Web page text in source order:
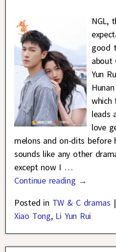
NGL,
good
about
Yun
which
leads
love
melons and on-dits before
sounds like any other
except now I …
Continue reading →
Posted in TW & C dramas |
Xiao Tong, Li Yun Rui